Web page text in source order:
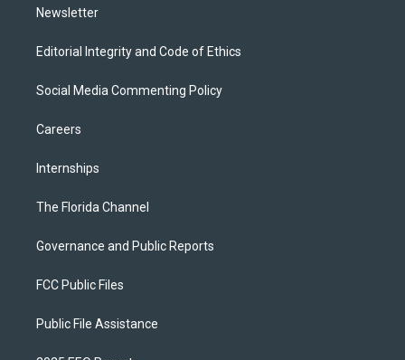
Newsletter
Editorial Integrity and Code of Ethics
Social Media Commenting Policy
Careers
Internships
The Florida Channel
Governance and Public Reports
FCC Public Files
Public File Assistance